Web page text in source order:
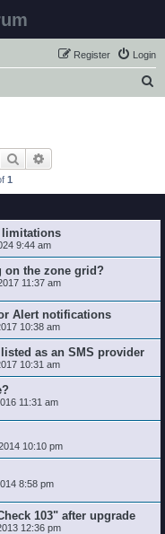
Login
Register
Search
1
limitations
9:44 am
on the zone grid?
11:37 am
Alert notifications
10:38 am
as an SMS provider
10:31 am
11:31 am
10:10 pm
8:58 pm
103" after upgrade
12:36 pm